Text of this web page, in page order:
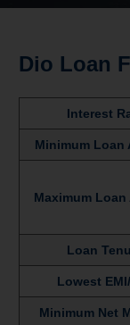
Dio Loan
Interest
Minimum Loan
Maximum Loan
Loan
Lowest
Minimum Net